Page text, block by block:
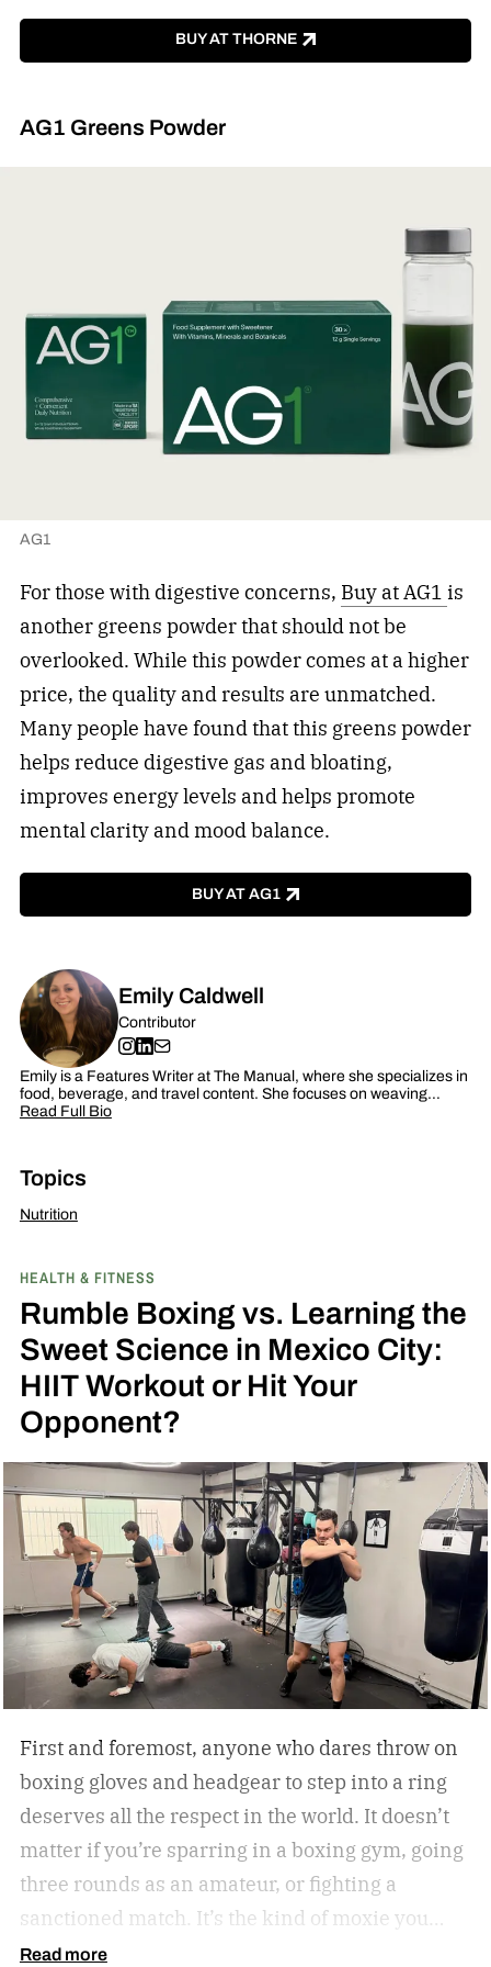
BUY AT THORNE
AG1 Greens Powder
AG1
For those with digestive concerns, Buy at AG1 is
another greens powder that should not be
overlooked. While this powder comes at a higher
price, the quality and results are unmatched.
Many people have found that this greens powder
helps reduce digestive gas and bloating,
improves energy levels and helps promote
mental clarity and mood balance.
BUY AT AG1
Emily Caldwell
Contributor
Emily is a Features Writer at The Manual, where she specializes in
food, beverage, and travel content. She focuses on weaving…
Read Full Bio
Topics
Nutrition
HEALTH & FITNESS
Rumble Boxing vs. Learning the
Sweet Science in Mexico City:
HIIT Workout or Hit Your
Opponent?
First and foremost, anyone who dares throw on
boxing gloves and headgear to step into a ring
deserves all the respect in the world. It doesn’t
matter if you’re sparring in a boxing gym, going
three rounds as an amateur, or fighting a
sanctioned match. It’s the kind of moxie you
can’t help but admire.
Read more